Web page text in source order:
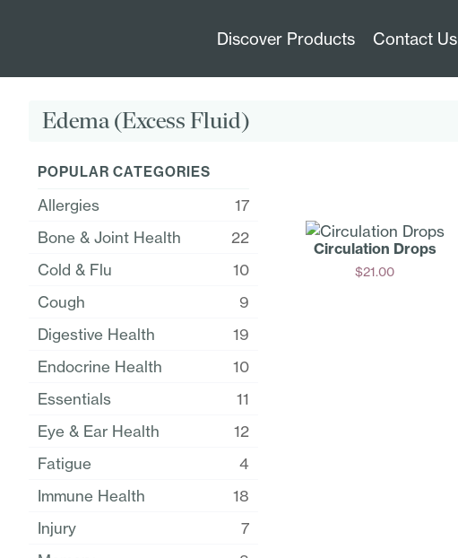
Discover Products Contact Us
Edema (Excess Fluid)
POPULAR CATEGORIES
Allergies
17
Bone & Joint Health
22
Cold & Flu
10
Cough
9
Digestive Health
19
Endocrine Health
10
Essentials
11
Eye & Ear Health
12
Fatigue
4
Immune Health
18
Injury
7
Circulation Drops
$21.00